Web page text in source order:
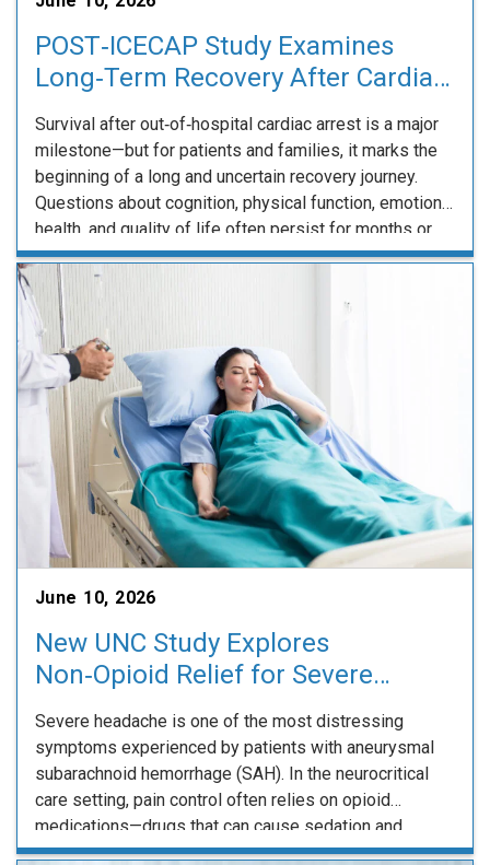
POST‑ICECAP Study Examines
Long‑Term Recovery After Cardiac
Survival after out‑of‑hospital cardiac arrest is a major
milestone—but for patients and families, it marks the
beginning of a long and uncertain recovery journey.
Questions about cognition, physical function, emotional
health, and quality of life often persist for months or
longer, yet clinicians have limited long‑term data to
guide expectations and care. The POST‑ICECAP study,
…
June 10, 2026
New UNC Study Explores
Non‑Opioid Relief for Severe
Headache After Subarachnoid
Hemorrhage
Severe headache is one of the most distressing
symptoms experienced by patients with aneurysmal
subarachnoid hemorrhage (SAH). In the neurocritical
care setting, pain control often relies on opioid
medications—drugs that can cause sedation and
complicate frequent neurologic examinations during a